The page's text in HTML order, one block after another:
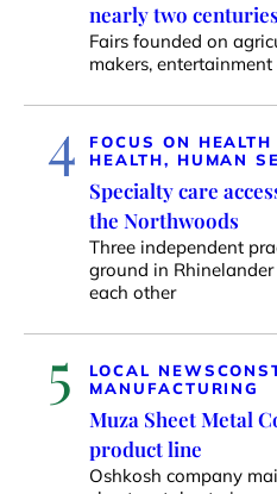
nearly two centuries
Fairs founded on
makers,
4 FOCUS ON HEALTH
HEALTH, HUMAN
Specialty care
the Northwoods
Three independent
ground in
each other
5 LOCAL NEWS
MANUFACTURING
Muza Sheet Metal
product line
Oshkosh company